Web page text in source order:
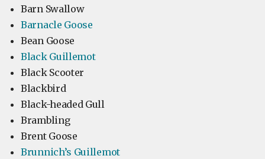
Barn Swallow
Barnacle Goose
Bean Goose
Black Guillemot
Black Scooter
Blackbird
Black-headed Gull
Brambling
Brent Goose
Brunnich’s Guillemot